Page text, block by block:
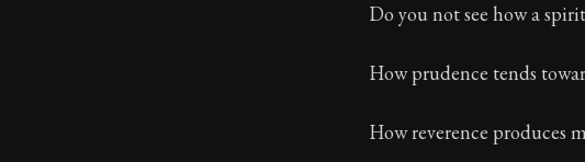
Book Subtitle:Seneca's
Book Description:The
Do you not see how a
How prudence tends
How reverence produces